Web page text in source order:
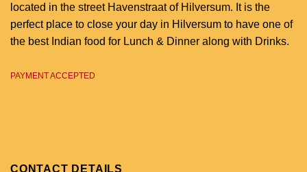
located in the street Havenstraat of Hilversum. It is the
perfect place to close your day in Hilversum to have one of
the best Indian food for Lunch & Dinner along with Drinks.
PAYMENT ACCEPTED
CONTACT DETAILS